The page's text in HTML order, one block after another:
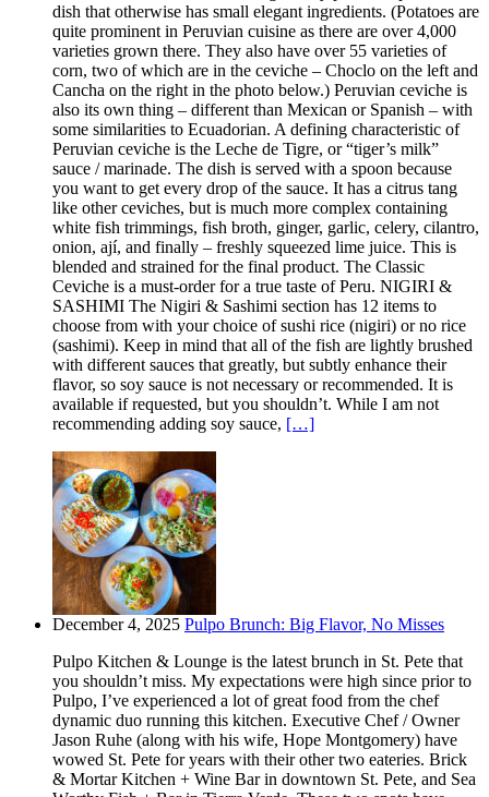
dish that otherwise has small elegant ingredients. (Potatoes are
quite prominent in Peruvian cuisine as there are over 4,000
varieties grown there. They also have over 55 varieties of
corn, two of which are in the ceviche – Choclo on the left and
Cancha on the right in the photo below.) Peruvian ceviche is
also its own thing – different than Mexican or Spanish – with
some similarities to Ecuadorian. A defining characteristic of
Peruvian ceviche is the Leche de Tigre, or “tiger’s milk”
sauce / marinade. The dish is served with a spoon because
you want to get every drop of the sauce. It has a citrus tang
like other ceviches, but is much more complex containing
white fish trimmings, fish broth, ginger, garlic, celery, cilantro,
onion, ají, and finally – freshly squeezed lime juice. This is
blended and strained for the final product. The Classic
Ceviche is a must-order for a true taste of Peru. NIGIRI &
SASHIMI The Nigiri & Sashimi section has 12 items to
choose from with your choice of sushi rice (nigiri) or no rice
(sashimi). Keep in mind that all of the fish are lightly brushed
with different sauces that greatly, but subtly enhance their
flavor, so soy sauce is not necessary or recommended. It is
available if requested, but you shouldn’t. While I am not
recommending adding soy sauce, […]
December 4, 2025 Pulpo Brunch: Big Flavor, No Misses
Pulpo Kitchen & Lounge is the latest brunch in St. Pete that
you shouldn’t miss. My expectations were high since prior to
Pulpo, I’ve experienced a lot of great food from the chef
dynamic duo running this kitchen. Executive Chef / Owner
Jason Ruhe (along with his wife, Hope Montgomery) have
wowed St. Pete for years with their other two eateries. Brick
& Mortar Kitchen + Wine Bar in downtown St. Pete, and Sea